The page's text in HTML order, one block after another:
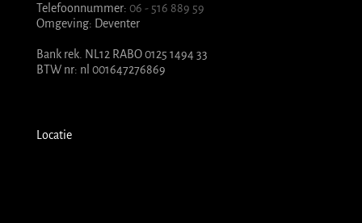
Telefoonnummer: 06 - 516 889 59
Omgeving: Deventer
Bank rek. NL12 RABO 0125 1494 33
BTW nr: nl 001647276869
Locatie